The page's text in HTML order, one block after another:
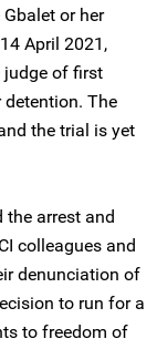
or her
April 2021,
judge of first
The
the trial is yet
the arrest and
colleagues and
denunciation of
to run for a
to freedom of